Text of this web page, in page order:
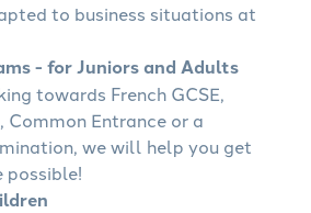
to business situations at
- for Juniors and Adults
towards French GCSE,
Common Entrance or a
we will help you get
possible!